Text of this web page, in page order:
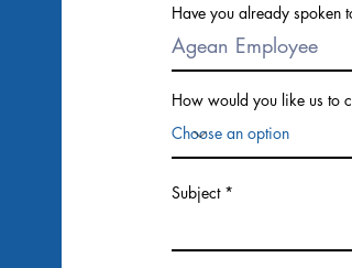
Have you already spoken
How would you like us to
Subject